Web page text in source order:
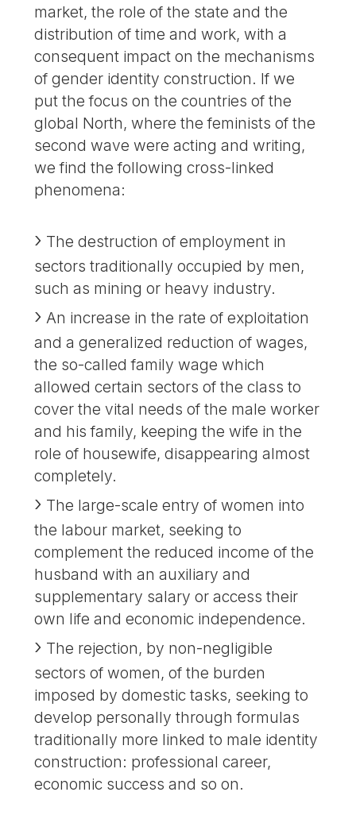
market, the role of the state and the
distribution of time and work, with a
consequent impact on the mechanisms
of gender identity construction. If we
put the focus on the countries of the
global North, where the feminists of the
second wave were acting and writing,
we find the following cross-linked
phenomena:
The destruction of employment in
sectors traditionally occupied by men,
such as mining or heavy industry.
An increase in the rate of exploitation
and a generalized reduction of wages,
the so-called family wage which
allowed certain sectors of the class to
cover the vital needs of the male worker
and his family, keeping the wife in the
role of housewife, disappearing almost
completely.
The large-scale entry of women into
the labour market, seeking to
complement the reduced income of the
husband with an auxiliary and
supplementary salary or access their
own life and economic independence.
The rejection, by non-negligible
sectors of women, of the burden
imposed by domestic tasks, seeking to
develop personally through formulas
traditionally more linked to male identity
construction: professional career,
economic success and so on.